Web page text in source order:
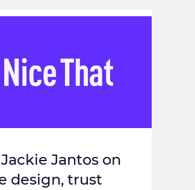
Jackie Jantos on
design, trust